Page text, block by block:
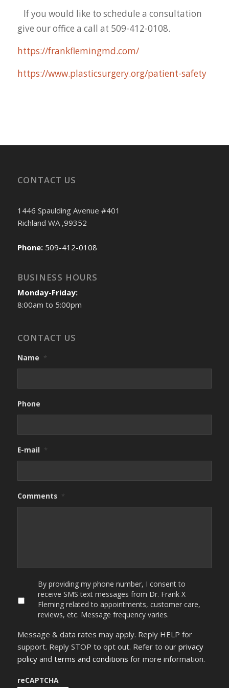
If you would like to schedule a consultation
give our office a call at 509-412-0108.
https://frankflemingmd.com/
https://www.plasticsurgery.org/patient-safety
CONTACT US
1446 Spaulding Avenue #401
Richland WA ,99352
Phone:509-412-0108
BUSINESS HOURS
Monday-Friday:
8:00am to 5:00pm
CONTACT US
Name *
Phone
E-mail *
Comments *
providing
my
phone
number,
consent
to
receive
SMS
messages
By providing my phone number, I consent to
receive SMS text messages from Dr. Frank X
Fleming related to appointments, customer care,
reviews, etc. Message frequency varies.
Message & data rates may apply. Reply HELP for
support. Reply STOP to opt out. Refer to our privacy
policyand terms and conditions for more information.
reCAPTCHA